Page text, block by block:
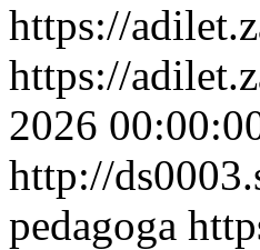
https://
https://
2026
http://
pedagoga